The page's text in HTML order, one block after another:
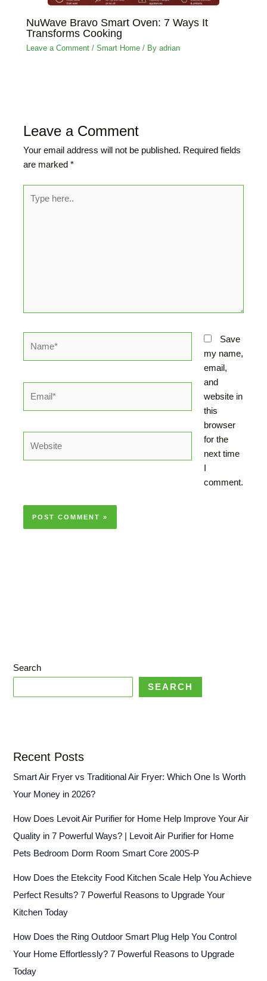
NuWave Bravo Smart Oven: 7 Ways It
Transforms Cooking
Leave a Comment /‏Smart Home / Byadrian
Leave a Comment
Your email address will not be published. Required fields
are marked*
here..
Save
my name,
email,
and
website in
this
browser
for the
next time
comment.
Search
SEARCH
Recent Posts
Smart Air Fryer vs Traditional Air Fryer: Which One Is Worth
Your Money in 2026?
How Does Levoit Air Purifier for Home Help Improve Your Air
Quality in 7 Powerful Ways? | Levoit Air Purifier for Home
Pets Bedroom Dorm Room Smart Core 200S-P
How Does the Etekcity Food Kitchen Scale Help You Achieve
Perfect Results? 7 Powerful Reasons to Upgrade Your
Kitchen Today
How Does the Ring Outdoor Smart Plug Help You Control
Your Home Effortlessly? 7 Powerful Reasons to Upgrade
Today